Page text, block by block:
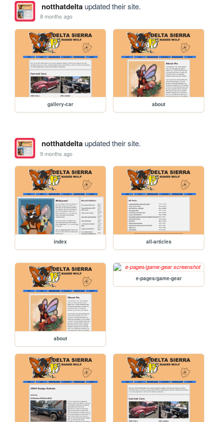
notthatdeltaupdated their site.
8 months ago
gallery-car about
notthatdeltaupdated their site.
9 months ago
index all-articles
about
e-pages/game-gear